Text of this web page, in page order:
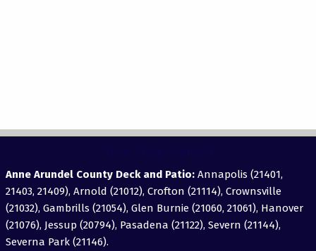
Anne Arundel County Deck and Patio:Annapolis (21401,
21403, 21409), Arnold (21012), Crofton (21114), Crownsville
(21032), Gambrills (21054), Glen Burnie (21060, 21061), Hanover
(21076), Jessup (20794), Pasadena (21122), Severn (21144),
Severna Park (21146).